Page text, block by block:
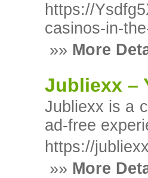
https://
casinos-in-
»» More
Jubliexx –
Jubliexx is a
ad-free
https://
»» More